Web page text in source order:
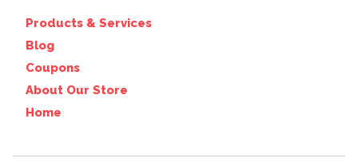
Products & Services
Blog
Coupons
About Our Store
Home